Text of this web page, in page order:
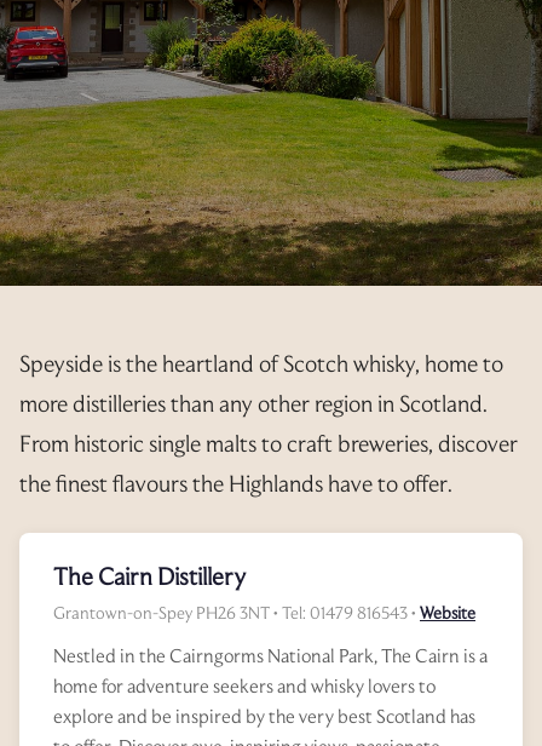
PET INFORMATION
RESORT MAP
CONSTITUTION
YEAR PLANNER
PAYMENTS
FEES
ELECTRICITY
EXCHANGE PREPAYMENT
AGM’S
CALLING NOTICE
MINUTES
2025
ACCOUNTS
2024
ANNUAL UPDATE
RENTALS
T&C’S
RENTAL REGISTRATION 2027
INTERNAL EXCHANGES
INTERNAL EXCHANGE REQUEST
AVAILABILITY
REGISTRATION FORM
PRIVATE TRANSFER FORM
OFFER TO PURCHASE
RESALE ENQUIRIES
3 YEAR RENTAL BUNDLE
EXPLORE
OUT & ABOUT
GALLERY
LINKS
Speyside is the heartland of Scotch whisky, home to
more distilleries than any other region in Scotland.
From historic single malts to craft breweries, discover
the finest flavours the Highlands have to offer.
The Cairn Distillery
Grantown-on-Spey PH26 3NT • Tel: 01479 816543 • Website
Nestled in the Cairngorms National Park, The Cairn is a
home for adventure seekers and whisky lovers to
explore and be inspired by the very best Scotland has